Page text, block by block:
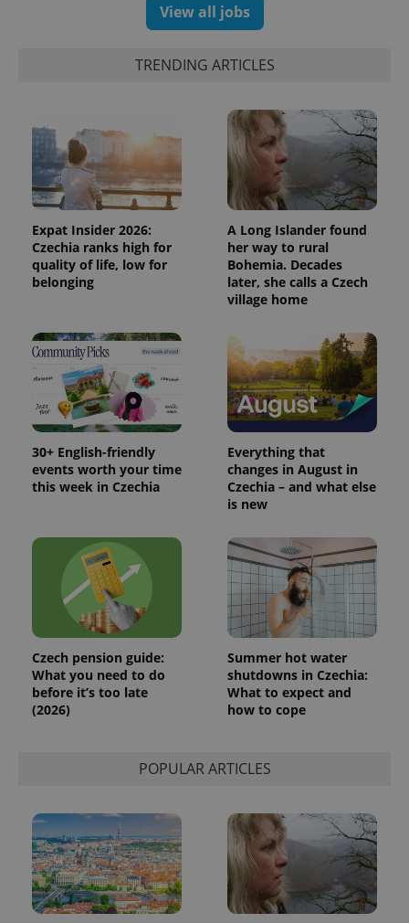
View all jobs
TRENDING ARTICLES
Expat Insider 2026:
Czechia ranks high for
quality of life, low for
belonging
A Long Islander found
her way to rural
Bohemia. Decades
later, she calls a Czech
village home
30+ English-friendly
events worth your time
this week in Czechia
Everything that
changes in August in
Czechia – and what else
is new
Czech pension guide:
What you need to do
before it’s too late
(2026)
Summer hot water
shutdowns in Czechia:
What to expect and
how to cope
POPULAR ARTICLES
Name Expiration Description
_ga
1 year 1
month
This cookie
name is
Google
Universal
Analytics -
which is a
significant
update to
Google's
used
analytics
service.
This cookie
assigning a
randomly
generated
number as
a client
identifier. It
is included
page
request in
a site and
used to
reports.
_ga_LSHBD1S1X4
1 year 1
month
This cookie
is used by
Google
Analytics to
persist
session
state.
Name Expiration Description
Platform
Inc.
.expats.cz
series of
advertisement
products such
as real time
bidding from
third party
advertisers